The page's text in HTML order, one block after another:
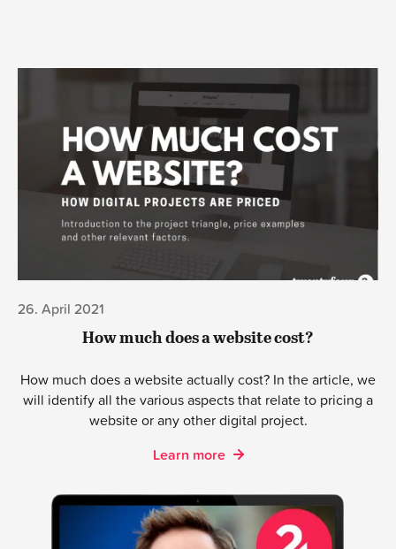
Meet Robot Downey Junior – Our server
monitoring bot!
Meet Robot Downey Junior - the helpful bot that scans all
your websites every 5 minutes - letting you know if your
site or server is down.
Learn more